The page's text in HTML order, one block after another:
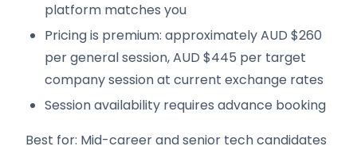
platform matches you
Pricing is premium: approximately AUD $260
per general session, AUD $445 per target
company session at current exchange rates
Session availability requires advance booking
Best for: Mid-career and senior tech candidates